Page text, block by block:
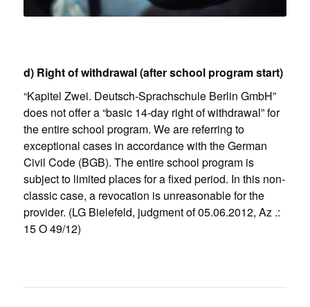
d) Right of withdrawal (after school program start)
“Kapitel Zwei. Deutsch-Sprachschule Berlin GmbH”
does not offer a “basic 14-day right of withdrawal” for
the entire school program. We are referring to
exceptional cases in accordance with the German
Civil Code (BGB). The entire school program is
subject to limited places for a fixed period. In this non-
classic case, a revocation is unreasonable for the
provider. (LG Bielefeld, judgment of 05.06.2012, Az .:
15 O 49/12)